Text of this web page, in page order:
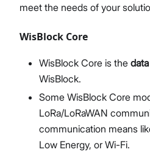
meet the needs of your
WisBlock Core
WisBlock Core is the
WisBlock.
Some WisBlock Core
LoRa/LoRaWAN
communication means
Low Energy, or Wi-Fi.